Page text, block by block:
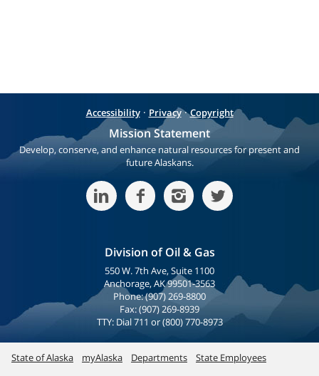
Accessibility· Privacy·Copyright
Mission Statement
Develop, conserve, and enhance natural resources for present and
future Alaskans.
Division of Oil & Gas
550 W. 7th Ave, Suite 1100
Anchorage, AK 99501-3563
Phone: (907) 269-8800
Fax: (907) 269-8939
TTY: Dial 711 or (800) 770-8973
State of Alaska myAlaska Departments State Employees